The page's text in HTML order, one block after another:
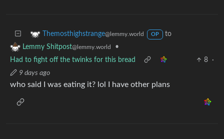
Themosthighstrange@lemmy.world OP
to
Lemmy Shitpost@lemmy.world
•
Had to fight off the twinks for this bread
8
·
9 days ago
who said I was eating it? lol I have other plans